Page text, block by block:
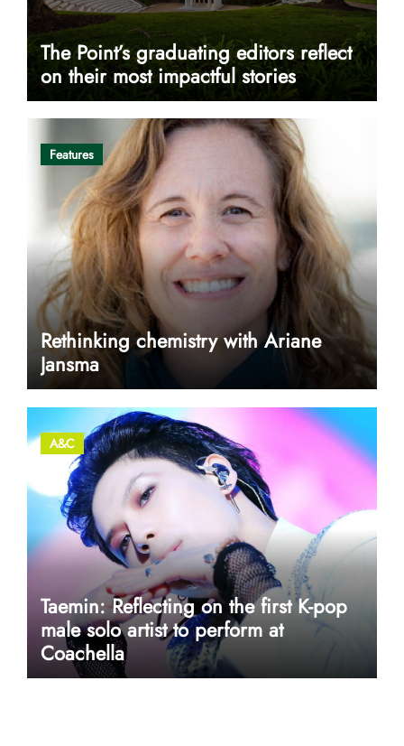
The Point’s graduating editors reflect
on their most impactful stories
Features
Rethinking chemistry with Ariane
Jansma
A&C
Taemin: Reflecting on the first K-pop
male solo artist to perform at
Coachella